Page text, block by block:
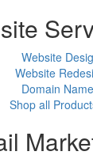
Website
Website
Domain
Shop all